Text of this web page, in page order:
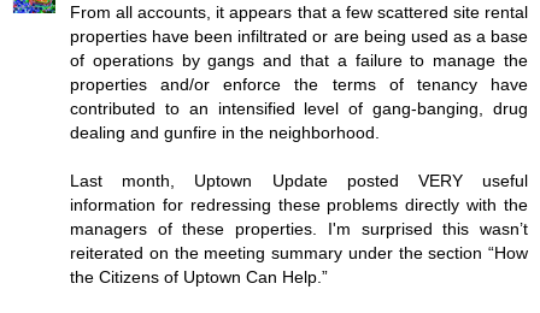
From all accounts, it appears that a few scattered site rental
properties have been infiltrated or are being used as a base
of operations by gangs and that a failure to manage the
properties and/or enforce the terms of tenancy have
contributed to an intensified level of gang-banging, drug
dealing and gunfire in the neighborhood.
Last month, Uptown Update posted VERY useful
information for redressing these problems directly with the
managers of these properties. I'm surprised this wasn’t
reiterated on the meeting summary under the section “How
the Citizens of Uptown Can Help.”